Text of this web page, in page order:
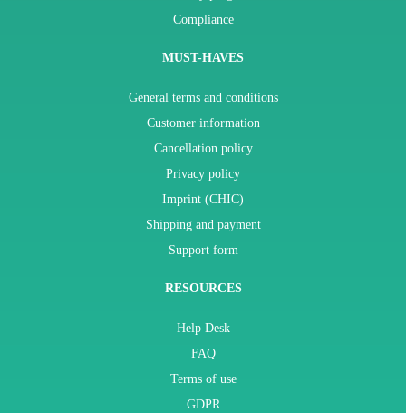
Compliance
MUST-HAVES
General terms and conditions
Customer information
Cancellation policy
Privacy policy
Imprint (CHIC)
Shipping and payment
Support form
RESOURCES
Help Desk
FAQ
Terms of use
GDPR